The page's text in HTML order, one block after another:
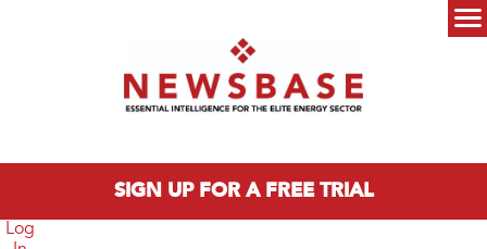
SIGN UP FOR A FREE TRIAL
Log